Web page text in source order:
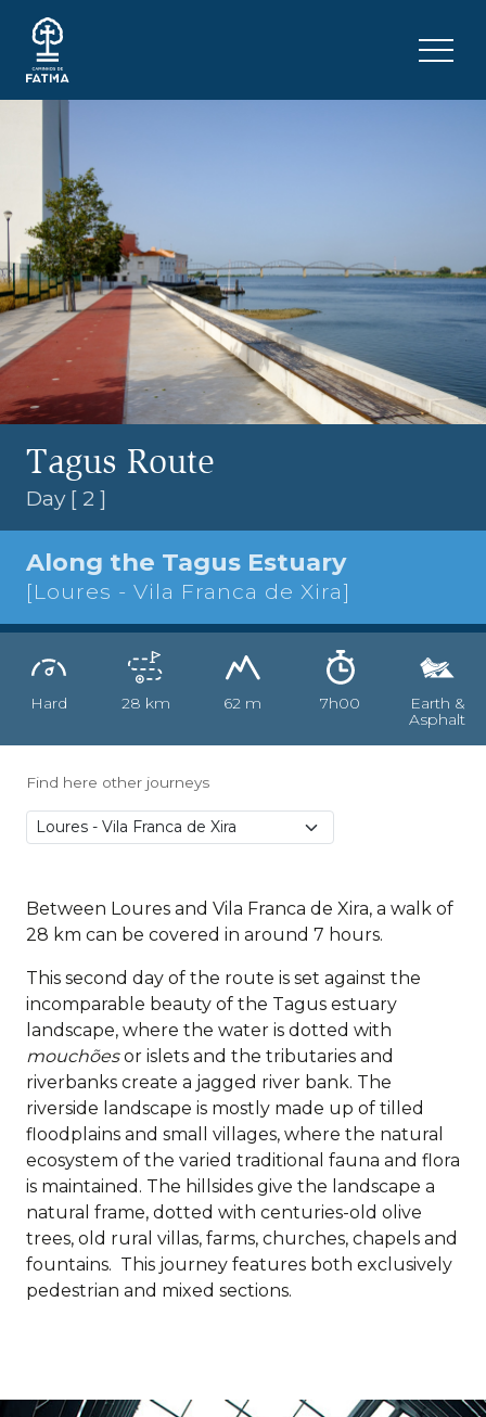
Tagus Route
Day [ 2 ]
Along the Tagus Estuary
[Loures - Vila Franca de Xira]
Hard 28 km 62 m 7h00
Earth &
Asphalt
Find here other journeys
Between Loures and Vila Franca de Xira, a walk of
28 km can be covered in around 7 hours.
This second day of the route is set against the
incomparable beauty of the Tagus estuary
landscape, where the water is dotted with
mouchõesor islets and the tributaries and
riverbanks create a jagged river bank. The
riverside landscape is mostly made up of tilled
floodplains and small villages, where the natural
ecosystem of the varied traditional fauna and flora
is maintained. The hillsides give the landscape a
natural frame, dotted with centuries-old olive
trees, old rural villas, farms, churches, chapels and
fountains. This journey features both exclusively
pedestrian and mixed sections.